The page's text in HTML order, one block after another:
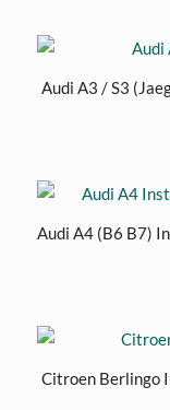
Audi A3 / S3
Audi A4 (B6 B7)
Citroen Berlingo